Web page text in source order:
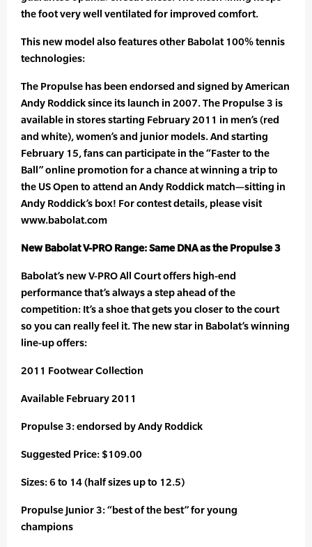
the foot very well ventilated for improved comfort.
This new model also features other Babolat 100% tennis
technologies:
The Propulse has been endorsed and signed by American
Andy Roddick since its launch in 2007. The Propulse 3 is
available in stores starting February 2011 in men’s (red
and white), women’s and junior models. And starting
February 15, fans can participate in the “Faster to the
Ball” online promotion for a chance at winning a trip to
the US Open to attend an Andy Roddick match—sitting in
Andy Roddick’s box! For contest details, please visit
www.babolat.com
New Babolat V-PRO Range: Same DNA as the Propulse 3
Babolat’s new V-PRO All Court offers high-end
performance that’s always a step ahead of the
competition: It’s a shoe that gets you closer to the court
so you can really feel it. The new star in Babolat’s winning
line-up offers:
2011 Footwear Collection
Available February 2011
Propulse 3: endorsed by Andy Roddick
Suggested Price: $109.00
Sizes: 6 to 14 (half sizes up to 12.5)
Propulse Junior 3: “best of the best” for young
champions